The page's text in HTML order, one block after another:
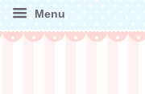
Menu